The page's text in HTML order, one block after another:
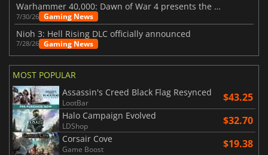
Warhammer 40,000: Dawn of War 4 presents the Necron faction
7/30/26 Gaming News
Nioh 3: Hell Rising DLC officially announced
7/28/26 Gaming News
MOST POPULAR
Assassin's Creed Black Flag Resynced
LootBar $43.25
Halo Campaign Evolved
LDShop $32.70
Corsair Cove
Game Boost $19.38